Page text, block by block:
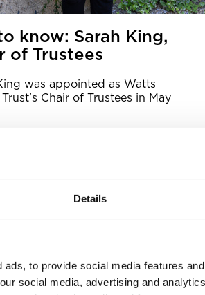
Details
to provide social media features
social media, advertising and
know: Sarah King,
of Trustees
was appointed as Watts
Chair of Trustees in May